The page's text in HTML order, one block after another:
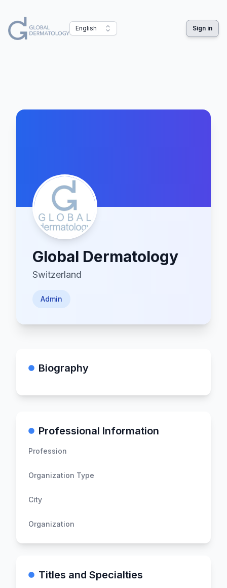
English Sign in
Global Dermatology
Switzerland
Admin
Biography
Professional Information
Profession
Organization Type
City
Organization
Titles and Specialties